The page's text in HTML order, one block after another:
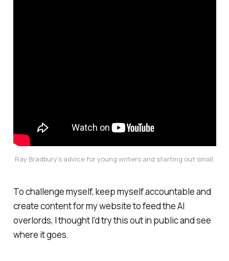
Ray Bradbury's advice for young writers and starting out small.
To challenge myself, keep myself accountable and
create content for my website to feed the AI
overlords, I thought I'd try this out in public and see
where it goes.